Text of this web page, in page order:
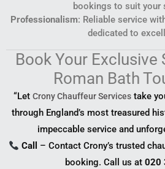
bookings to suit your
Professionalism: Reliable service
dedicated to
Book Your Exclusive
Roman Bath
“Let Crony Chauffeur Servicestake
through England’s most treasured
impeccable service and
Call
– Contact Crony’s trusted
booking. Call us at 020